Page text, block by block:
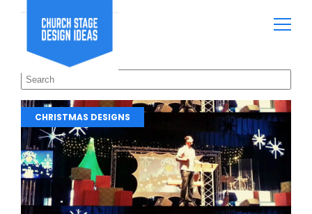
CHRISTMAS DESIGNS